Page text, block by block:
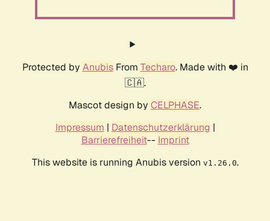
Protected by AnubisFrom Techaro. Made with ❤️ in
🇨🇦.
Mascot design by CELPHASE.
Impressum | Datenschutzerklärung |
Barrierefreiheit-- Imprint
This website is running Anubis version v1.26.0.